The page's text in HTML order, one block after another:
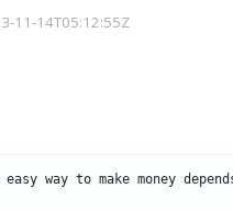
11-14T05:12:55Z
way to make money